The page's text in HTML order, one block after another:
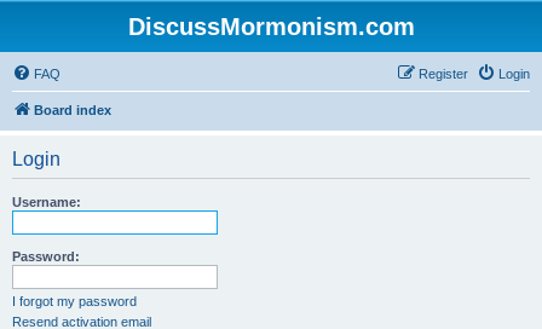
DiscussMormonism.com
FAQ Login
Register
Board index
Login
Username:
Password:
I forgot my password
Resend activation email